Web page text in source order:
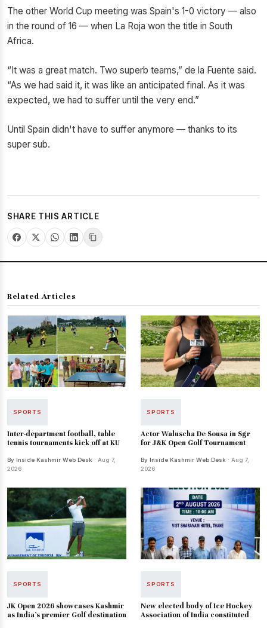
The other World Cup meeting was Spain's 1-0 victory — also
in the round of 16 — when La Roja won the title in South
Africa.
“It was a great match. Two superb teams,” de la Fuente said.
“As we had said it, it was like an anticipated final. As it was
expected, we had to suffer until the very end.”
Until Spain didn't have to suffer anymore — thanks to its
super sub.
SHARE THIS ARTICLE
Related Articles
SPORTS
Inter-department football, table
tennis tournaments kick off at KU
By Inside Kashmir Web Desk · Aug 7,
2026
SPORTS
Actor Waluscha De Sousa in Sgr
for J&K Open Golf Tournament
By Inside Kashmir Web Desk · Aug 7,
2026
SPORTS
JK Open 2026 showcases Kashmir
as India's premier Golf destination
SPORTS
New elected body of Ice Hockey
Association of India constituted